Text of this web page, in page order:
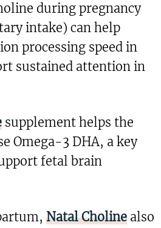
during pregnancy
intake) can help
processing speed in
sustained attention in
supplement helps the
Omega-3 DHA, a key
fetal brain
Natal Choline also